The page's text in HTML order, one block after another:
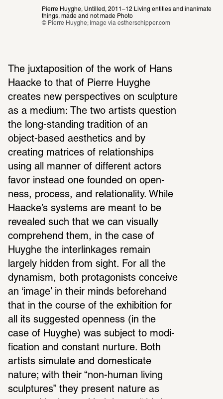
Pierre Huyghe, Untilled , 2011–12 Living entities and inanimate
things, made and not made Photo
© Pierre Huyghe; Image via estherschipper.com
The juxta­po­si­tion of the work of Hans
Haacke to that of Pierre Huyghe
creates new perspec­tives on sculp­ture
as a medium: The two artists ques­tion
the long-standing tradi­tion of an
object-based aesthetics and by
creating matrices of rela­tion­ships
using all manner of different actors
favor instead one founded on open­
ness, process, and rela­tion­ality. While
Haacke’s systems are meant to be
revealed such that we can visu­ally
compre­hend them, in the case of
Huyghe the inter­link­ages remain
largely hidden from sight. For all the
dynamism, both protag­o­nists conceive
an ‘image’ in their minds before­hand
that in the course of the exhi­bi­tion for
all its suggested open­ness (in the
case of Huyghe) was subject to modi­
fi­ca­tion and constant nurture. Both
artists simu­late and domes­ti­cate
nature; with their “non-human living
sculp­tures” they present nature as